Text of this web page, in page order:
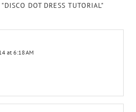
DOT DRESS TUTORIAL"
at 6:18 AM